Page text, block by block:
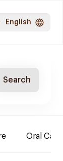
English
Search
Oral Care